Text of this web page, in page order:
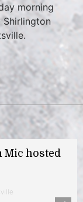
morning
Shirlington
Mic hosted